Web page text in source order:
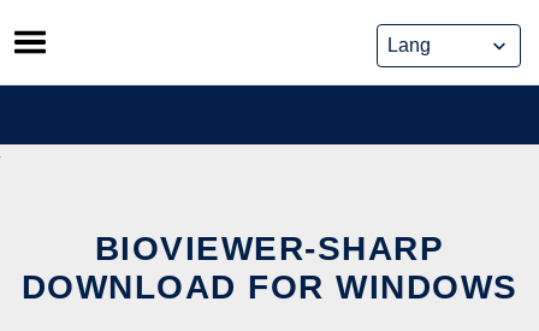
Skip
to
content
BIOVIEWER-SHARP
DOWNLOAD FOR WINDOWS